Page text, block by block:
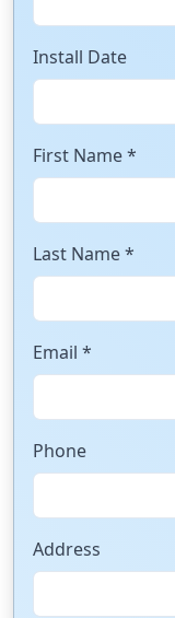
Install Date
First Name *
Last Name *
Email *
Phone
Address